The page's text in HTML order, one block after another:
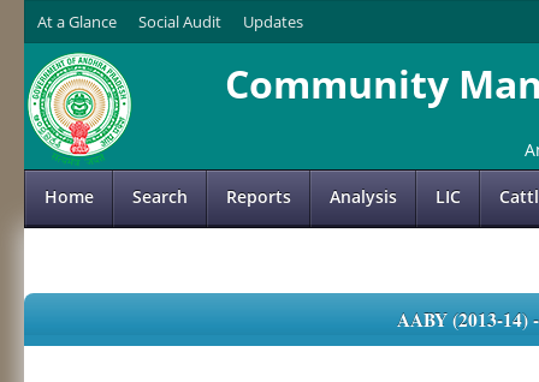
At a Glance Social Audit Updates
Community
Home Search Reports Analysis LIC
AABY (2013-